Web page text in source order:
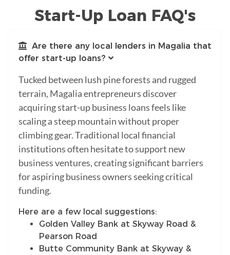
Start-Up Loan FAQ's
Are there any local lenders in Magalia that
offer start-up loans?
Tucked between lush pine forests and rugged
terrain, Magalia entrepreneurs discover
acquiring start-up business loans feels like
scaling a steep mountain without proper
climbing gear. Traditional local financial
institutions often hesitate to support new
business ventures, creating significant barriers
for aspiring business owners seeking critical
funding.
Here are a few local suggestions:
Golden Valley Bank at Skyway Road &
Pearson Road
Butte Community Bank at Skyway &